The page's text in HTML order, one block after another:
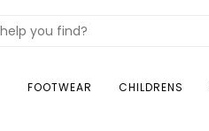
FOOTWEAR CHILDRENS